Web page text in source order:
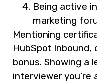
Being active
marketing
Mentioning
HubSpot Inbound,
bonus. Showing a
interviewer you’re